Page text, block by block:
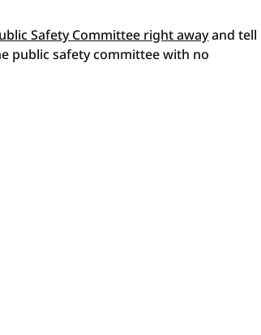
Safety Committee right awayand tell
public safety committee with no